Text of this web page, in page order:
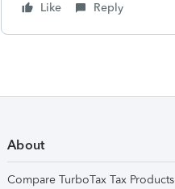
Like Reply
About
Compare TurboTax Tax Products